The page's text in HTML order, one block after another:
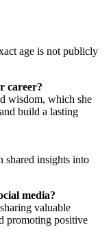
age is not publicly
career?
wisdom, which she
build a lasting
shared insights into
media?
valuable
promoting positive